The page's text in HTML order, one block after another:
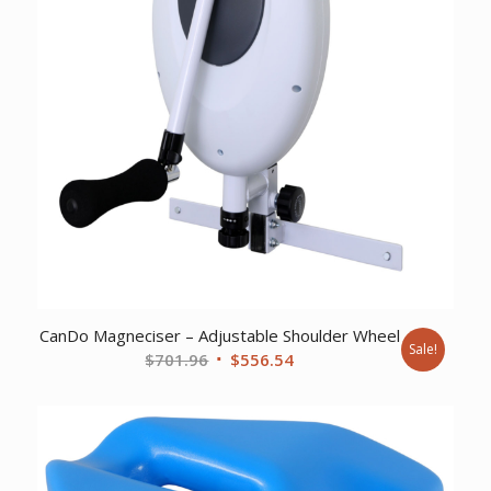
CanDo Magneciser – Adjustable Shoulder Wheel
$701.96 Original
$701.96.
$556.54Current
$556.54.
Sale!